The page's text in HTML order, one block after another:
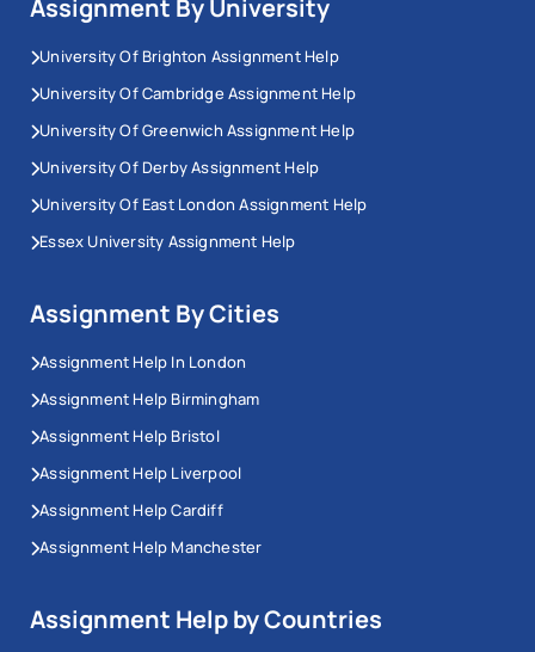
Workingment provides assignment help in Canberra
matched to each institution's standards, with writers
selected by academic background and subject area,
not by availability.
Australian National University (ANU)
Assignment Help
ANU uses a 100-point grading scale. High distinction
around the marking expectations of Canberra's most
research-intensive university. Law modules require
AGLC4 referencing; science and social science
modules use Harvard or APA 7.
ANU markers look for critical engagement with peer-
sources say. Writers assigned to Australian National
University assignment help at Workingment hold
Assignment By University
University Of Brighton Assignment Help
University Of Cambridge Assignment Help
University Of Greenwich Assignment Help
University Of Derby Assignment Help
University Of East London Assignment Help
Essex University Assignment Help
Assignment By Cities
Assignment Help In London
Assignment Help Birmingham
Assignment Help Bristol
Assignment Help Liverpool
Assignment Help Cardiff
Assignment Help Manchester
Assignment Help by Countries